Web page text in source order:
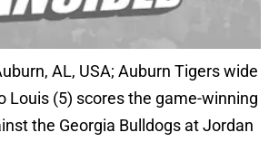
AL, USA; Auburn Tigers wide
Louis (5) scores the game-winning
the Georgia Bulldogs at Jordan